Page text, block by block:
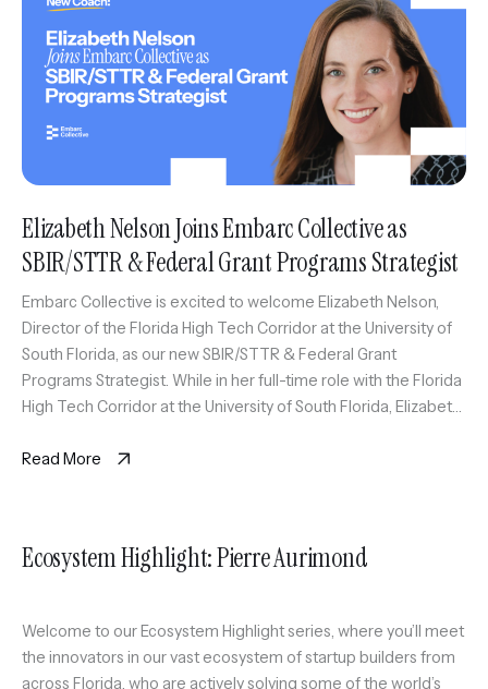
Elizabeth Nelson Joins Embarc Collective as
SBIR/STTR & Federal Grant Programs Strategist
Embarc Collective is excited to welcome Elizabeth Nelson,
Director of the Florida High Tech Corridor at the University of
South Florida, as our new SBIR/STTR & Federal Grant
Programs Strategist. While in her full-time role with the Florida
High Tech Corridor at the University of South Florida, Elizabeth
Read More
Ecosystem Highlight: Pierre Aurimond
Welcome to our Ecosystem Highlight series, where you’ll meet
the innovators in our vast ecosystem of startup builders from
across Florida, who are actively solving some of the world’s